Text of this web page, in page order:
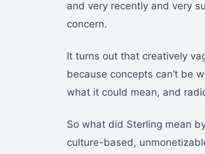
and very recently and very
concern.
It turns out that creatively
because concepts can’t be
what it could mean, and
So what did Sterling mean
culture-based,